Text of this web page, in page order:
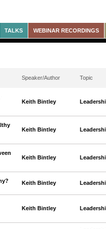
TALKS WEBINAR RECORDINGS
Speaker/Author Topic
Keith Bintley
Keith Bintley
Keith Bintley
Keith Bintley
Keith Bintley